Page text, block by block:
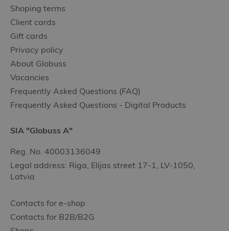
Shoping terms
Client cards
Gift cards
Privacy policy
About Globuss
Vacancies
Frequently Asked Questions (FAQ)
Frequently Asked Questions - Digital Products
SIA "Globuss A"
Reg. No. 40003136049
Legal address: Riga, Elijas street 17-1, LV-1050,
Latvia
Contacts for e-shop
Contacts for B2B/B2G